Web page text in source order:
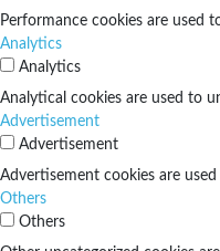
Performance cookies are used
Analytics
Analytics
Analytical cookies are used to
Advertisement
Advertisement
Advertisement cookies are
Others
Others